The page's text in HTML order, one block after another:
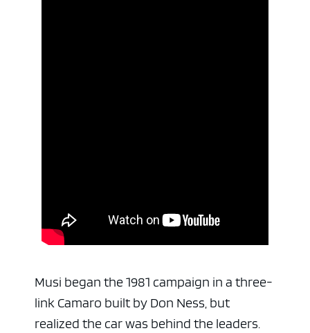
Musi began the 1981 campaign in a three-
link Camaro built by Don Ness, but
realized the car was behind the leaders.